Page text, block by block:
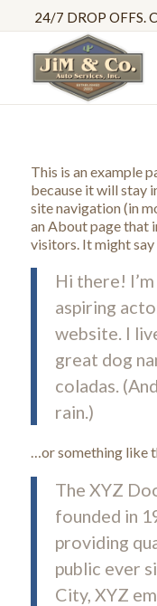
24/7 DROP OFFS.
This is an example
because it will stay
site navigation (in
an About page that
visitors. It might
Hi there!
aspiring
website. I
great dog
coladas.
rain.)
…or something like
The XYZ
founded in
providing
public ever
City, XYZ